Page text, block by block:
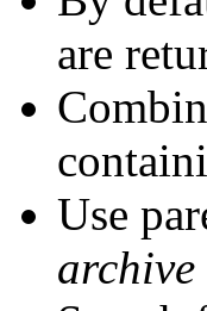
are
Use
archive